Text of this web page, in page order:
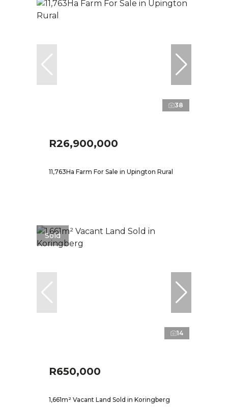
38
R26,900,000
11,763Ha Farm For Sale in Upington Rural
Sold
14
R650,000
1,661m² Vacant Land Sold in Koringberg